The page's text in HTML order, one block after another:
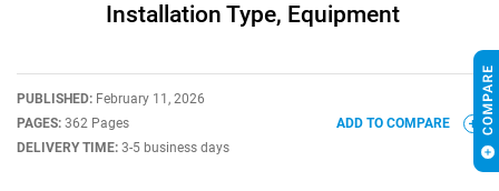
Installation Type, Equipment
PUBLISHED: February 11, 2026
PAGES: 362 Pages
DELIVERY TIME: 3-5 business days
ADD TO COMPARE